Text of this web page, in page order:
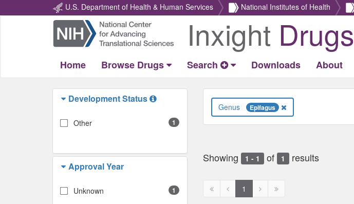
U.S. Department of Health & Human Services National Institutes of Health
Return
Home
Inxight Drugs
Home Browse Drugs Search Downloads About
Development Status
Other 1
Approval Year
Unknown 1
Epifagus
Showing 1 - 1 of 1 results
First
Previous
page
1
Next
Next